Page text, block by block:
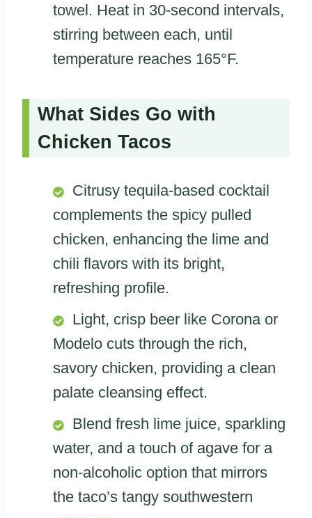
towel. Heat in 30-second intervals,
stirring between each, until
temperature reaches 165°F.
What Sides Go with
Chicken Tacos
Citrusy tequila-based cocktail
complements the spicy pulled
chicken, enhancing the lime and
chili flavors with its bright,
refreshing profile.
Light, crisp beer like Corona or
Modelo cuts through the rich,
savory chicken, providing a clean
palate cleansing effect.
Blend fresh lime juice, sparkling
water, and a touch of agave for a
non-alcoholic option that mirrors
the taco’s tangy southwestern